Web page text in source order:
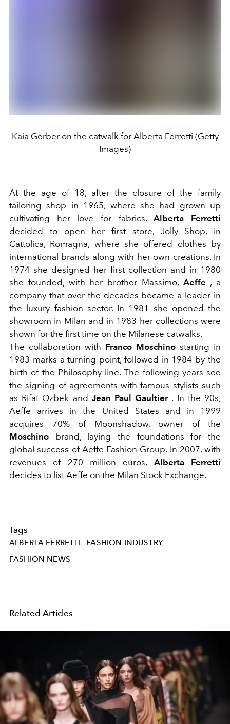
Kaia Gerber on the catwalk for Alberta Ferretti (Getty
Images)
At the age of 18, after the closure of the family
tailoring shop in 1965, where she had grown up
cultivating her love for fabrics,Alberta Ferretti
decided to open her first store, Jolly Shop, in
Cattolica, Romagna, where she offered clothes by
international brands along with her own creations. In
1974 she designed her first collection and in 1980
she founded, with her brother Massimo, Aeffe , a
company that over the decades became a leader in
the luxury fashion sector. In 1981 she opened the
showroom in Milan and in 1983 her collections were
shown for the first time on the Milanese catwalks.
The collaboration with Franco Moschino starting in
1983 marks a turning point, followed in 1984 by the
birth of the Philosophy line. The following years see
the signing of agreements with famous stylists such
as Rifat Ozbek and Jean Paul Gaultier. In the 90s,
Aeffe arrives in the United States and in 1999
acquires 70% of Moonshadow, owner of the
Moschino brand, laying the foundations for the
global success of Aeffe Fashion Group. In 2007, with
revenues of 270 million euros, Alberta Ferretti
decides to list Aeffe on the Milan Stock Exchange.
Tags
ALBERTA FERRETTI
FASHION INDUSTRY
FASHION NEWS
Related Articles